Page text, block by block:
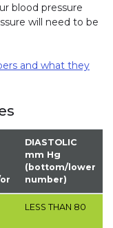
blood pressure
will need to be
and what they
DIASTOLIC
mm Hg
(bottom/lower
number)
LESS THAN 80